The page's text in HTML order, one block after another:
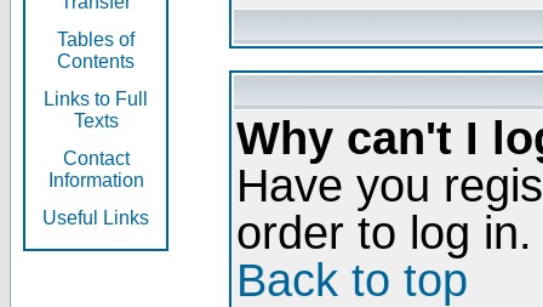
Tables of
Contents
Links to Full
Texts
Contact
Information
Useful Links
Why can't I
Have you
order to log in.
Back to top